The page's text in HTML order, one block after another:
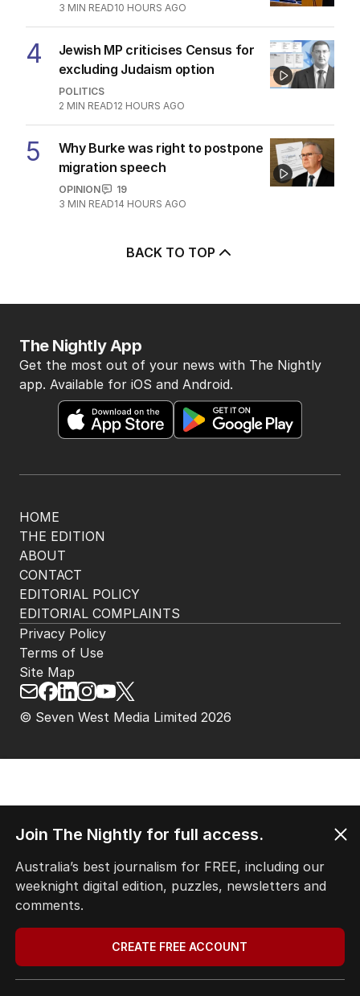
3 MIN READ10 HOURS AGO
4
Jewish MP criticises Census for
excluding Judaism option
POLITICS
2 MIN READ12 HOURS AGO
5
Why Burke was right to postpone
migration speech
OPINION
19
3 MIN READ14 HOURS AGO
BACK TO TOP
HOME
THE EDITION
ABOUT
CONTACT
EDITORIAL POLICY
EDITORIAL COMPLAINTS
The Nightly App
Get the most out of your news with The Nightly
app. Available for iOS and Android.
© Seven West Media Limited 2026
Privacy Policy
Terms of Use
Site Map
Join The Nightly for full access.
Australia’s best journalism for FREE, including our
weeknight digital edition, puzzles, newsletters and
comments.
CREATE FREE ACCOUNT